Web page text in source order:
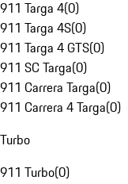
911 Targa 4(0)
911 Targa 4S(0)
911 Targa 4 GTS(0)
911 SC Targa(0)
911 Carrera Targa(0)
911 Carrera 4 Targa(0)
Turbo
911 Turbo(0)